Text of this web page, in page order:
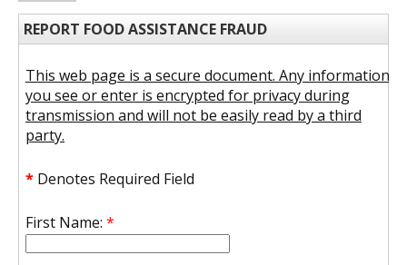
REPORT FOOD ASSISTANCE FRAUD
This web page is a secure document. Any information
you see or enter is encrypted for privacy during
transmission and will not be easily read by a third
party.
* Denotes Required Field
First Name: *